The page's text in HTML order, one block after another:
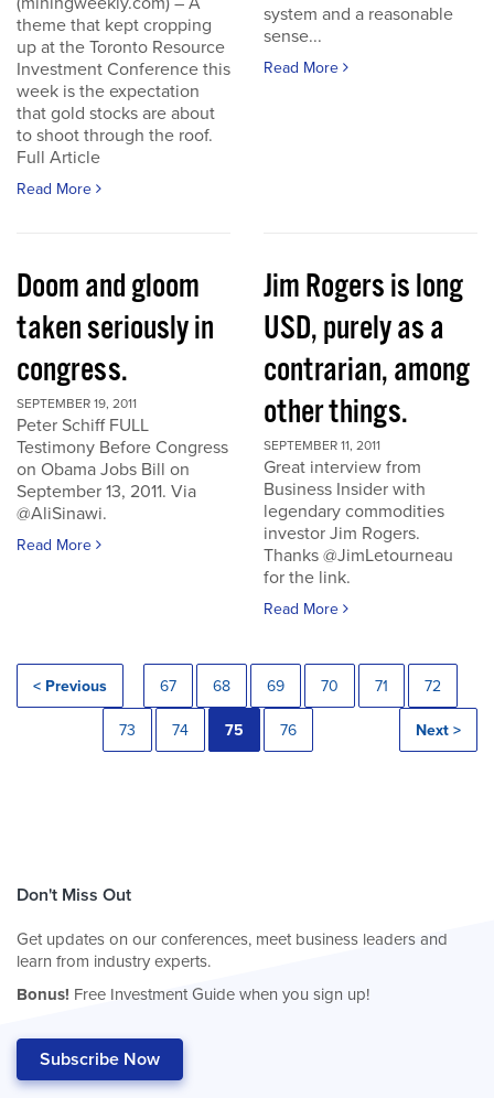
theme that kept cropping
up at the Toronto Resource
Investment Conference this
week is the expectation
that gold stocks are about
to shoot through the roof.
Full Article
Read More
system and a reasonable
sense...
Read More
Doom and gloom
taken seriously in
congress.
SEPTEMBER 19, 2011
Peter Schiff FULL
Testimony Before Congress
on Obama Jobs Bill on
September 13, 2011. Via
@AliSinawi.
Read More
Jim Rogers is long
USD, purely as a
contrarian, among
other things.
SEPTEMBER 11, 2011
Great interview from
Business Insider with
legendary commodities
investor Jim Rogers.
Thanks @JimLetourneau
for the link.
Read More
< Previous 67 68 69 70 71 72
73 74 75 76 Next >
Don't Miss Out
Get updates on our conferences, meet business leaders and
learn from industry experts.
Bonus! Free Investment Guide when you sign up!
Subscribe Now